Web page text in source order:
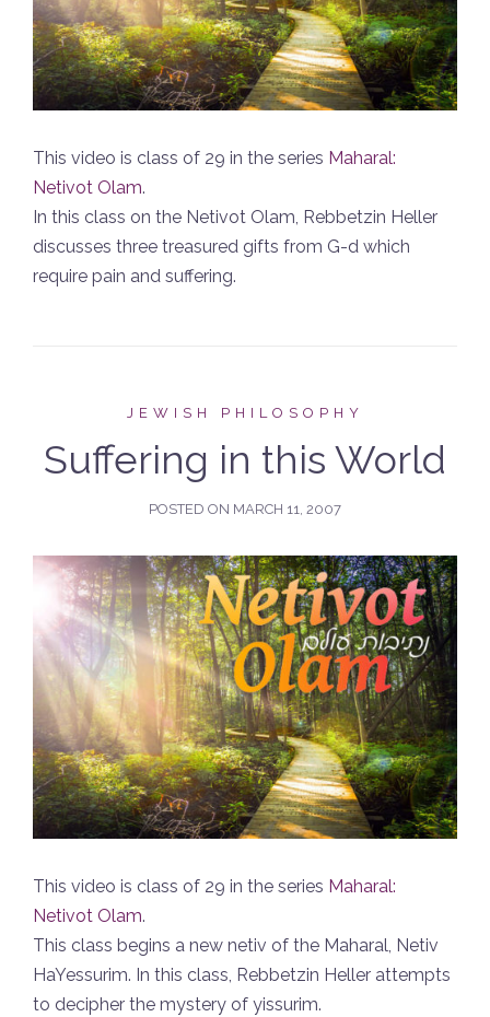
This video is class of 29 in the series Maharal:
Netivot Olam.
In this class on the Netivot Olam, Rebbetzin Heller
discusses three treasured gifts from G-d which
require pain and suffering.
JEWISH PHILOSOPHY
Suffering in this World
POSTED ON MARCH 11, 2007
This video is class of 29 in the series Maharal:
Netivot Olam.
This class begins a new netiv of the Maharal, Netiv
HaYessurim. In this class, Rebbetzin Heller attempts
to decipher the mystery of yissurim.